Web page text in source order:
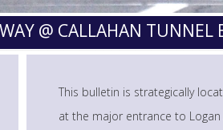
@ CALLAHAN
This bulletin is strategically
at the major entrance to Logan